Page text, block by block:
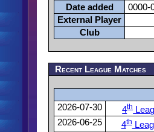
Date added
0000-
External Player
Club
Recent League Matches
2026-07-30
4th
2026-06-25
4th